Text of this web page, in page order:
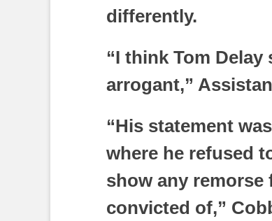
differently.
“I think Tom
arrogant,”
“His statement
where he refused
show any remorse
convicted of,”